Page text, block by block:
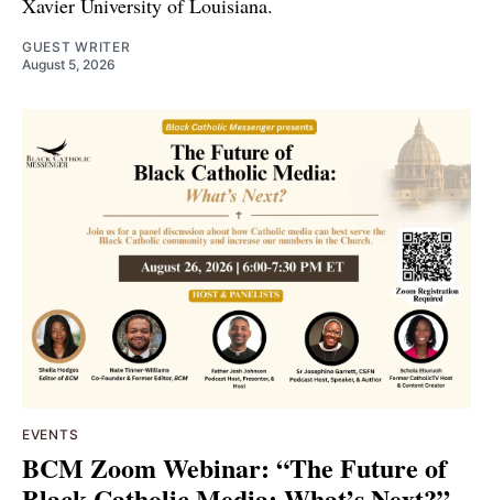
Xavier University of Louisiana.
GUEST WRITER
August 5, 2026
EVENTS
BCM Zoom Webinar: “The Future of